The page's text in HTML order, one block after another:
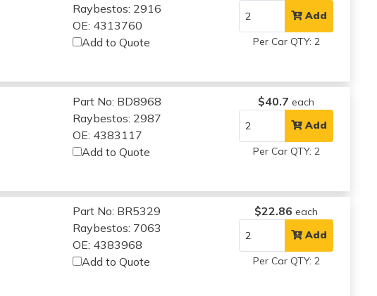
Raybestos: 2916
OE: 4313760
Add to Quote
Add
Per Car QTY: 2
Part No: BD8968
Raybestos: 2987
OE: 4383117
Add to Quote
$40.7 each
Add
Per Car QTY: 2
Part No: BR5329
Raybestos: 7063
OE: 4383968
Add to Quote
$22.86 each
Add
Per Car QTY: 2